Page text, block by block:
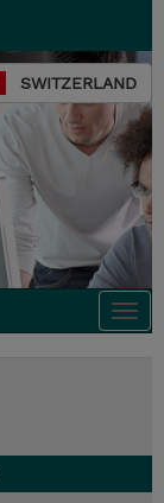
SWITZERLAND